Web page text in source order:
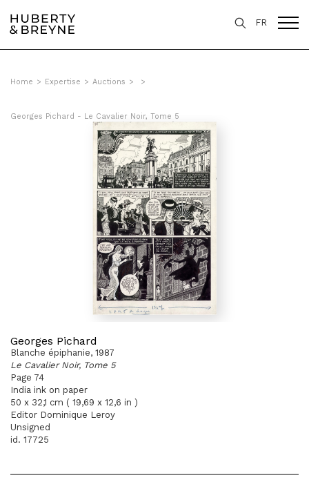
FR
Home > Expertise > Auctions > >
Georges Pichard - Le Cavalier Noir, Tome 5
Georges Pichard
Blanche épiphanie, 1987
Le Cavalier Noir, Tome 5
Page 74
India ink on paper
50 x 32,1 cm ( 19,69 x 12,6 in )
Editor Dominique Leroy
Unsigned
id. 17725